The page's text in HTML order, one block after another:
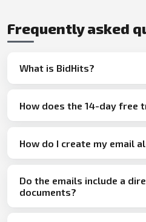
Frequently asked
What is BidHits?
How does the 14-day free
How do I create my email
Do the emails include a
documents?